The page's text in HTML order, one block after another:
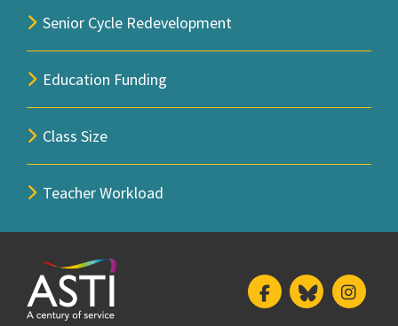
Senior Cycle Redevelopment
Education Funding
Class Size
Teacher Workload
FacebookBluesky